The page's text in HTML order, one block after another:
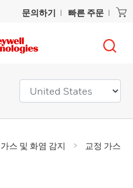
문의하기 빠른 주문
가스 및 화염 감지
교정 가스